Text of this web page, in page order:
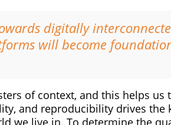
digitally
will become
of context, and this helps
and reproducibility drives the
we live in. To determine the